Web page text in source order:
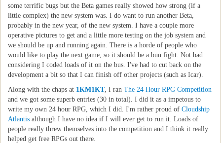
some terrific bugs but the Beta games really showed how strong (if a
little complex) the new system was. I do want to run another Beta,
probably in the new year, of the new system. I have a couple more
operative pictures to get and a little more testing on the job system and
we should be up and running again. There is a horde of people who
would like to play the next game, so it should be a bun fight. Not bad
considering I coded loads of it on the bus. I've had to cut back on the
development a bit so that I can finish off other projects (such as Icar).
Along with the chaps at 1KM1KT, I ran The 24 Hour RPG Competition
and we got some superb entries (30 in total). I did it as a impetous to
write my own 24 hour RPG, which I did. I'm rather proud of Cloudship
Atlantis although I have no idea if I will ever get to run it. Loads of
people really threw themselves into the competition and I think it really
helped get free RPGs out there.